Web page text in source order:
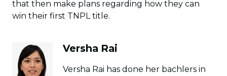
that then make plans regarding how they can
win their first TNPL title.
Versha Rai
Versha Rai has done her bachlers in